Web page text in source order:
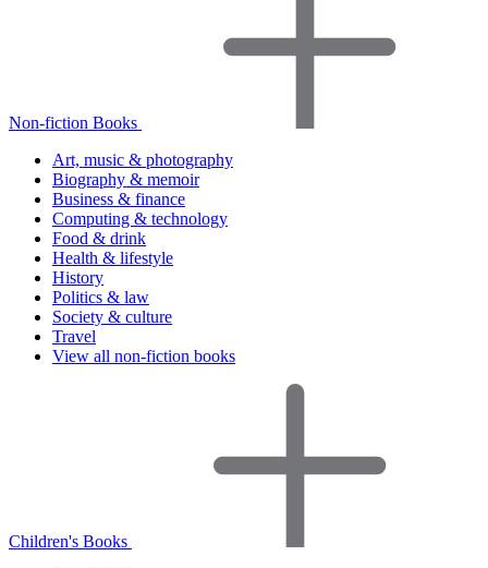
Non-fiction Books
Art, music & photography
Biography & memoir
Business & finance
Computing & technology
Food & drink
Health & lifestyle
History
Politics & law
Society & culture
Travel
View all non-fiction books
Children's Books